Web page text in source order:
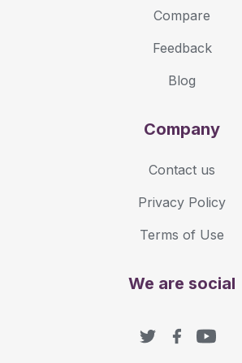
Compare
Feedback
Blog
Company
Contact us
Privacy Policy
Terms of Use
We are social